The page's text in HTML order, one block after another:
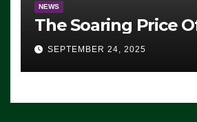
NEWS
The Soaring Price
SEPTEMBER 24, 2025